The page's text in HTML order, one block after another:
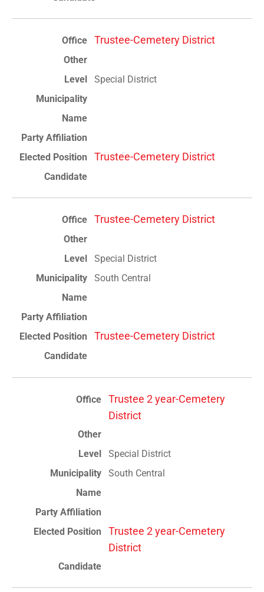
Trustee-Cemetery District
Special District
Trustee-Cemetery District
Trustee-Cemetery District
Special District
South Central
Trustee-Cemetery District
Trustee 2 year-Cemetery
District
Special District
South Central
Trustee 2 year-Cemetery
District